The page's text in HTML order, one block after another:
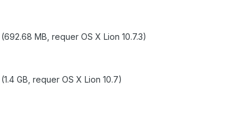
(692.68 MB, requer OS X Lion 10.7.3)
(1.4 GB, requer OS X Lion 10.7)